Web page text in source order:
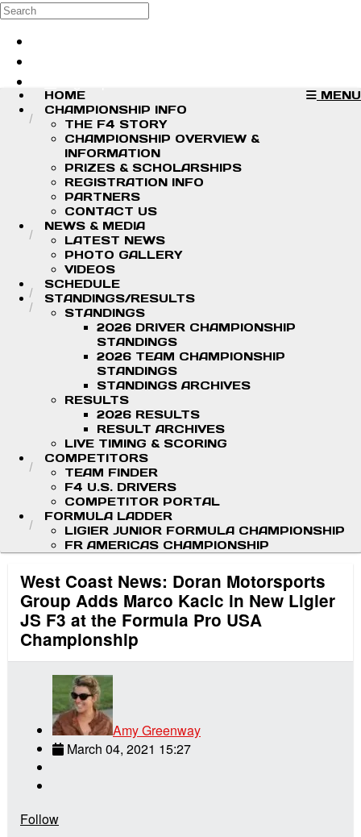
Skip to main content
Search
MENU
HOME
CHAMPIONSHIP INFO
THE F4 STORY
CHAMPIONSHIP OVERVIEW &
INFORMATION
PRIZES & SCHOLARSHIPS
REGISTRATION INFO
PARTNERS
CONTACT US
NEWS & MEDIA
LATEST NEWS
PHOTO GALLERY
VIDEOS
SCHEDULE
STANDINGS/RESULTS
STANDINGS
2026 DRIVER CHAMPIONSHIP
STANDINGS
2026 TEAM CHAMPIONSHIP
STANDINGS
STANDINGS ARCHIVES
RESULTS
2026 RESULTS
RESULT ARCHIVES
LIVE TIMING & SCORING
COMPETITORS
TEAM FINDER
F4 U.S. DRIVERS
COMPETITOR PORTAL
FORMULA LADDER
LIGIER JUNIOR FORMULA CHAMPIONSHIP
FR AMERICAS CHAMPIONSHIP
West Coast News: Doran Motorsports
Group Adds Marco Kacic in New Ligier
JS F3 at the Formula Pro USA
Championship
Amy Greenway
March 04, 2021 15:27
Follow